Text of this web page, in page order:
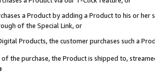
a Product by adding a Product to his or
of the Special Link, or
Products, the customer purchases such a
the purchase, the Product is shipped to,